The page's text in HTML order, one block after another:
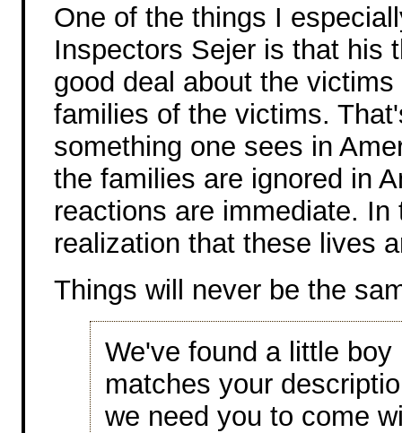
One of the things I
Inspectors Sejer is that his
good deal about the victims
families of the victims.
something one sees in
the families are ignored in
reactions are immediate.
realization that these lives
Things will never be the
We've found a little
matches your
we need you to come